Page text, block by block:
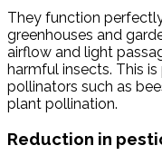
They function
greenhouses and
airflow and light
harmful insects. This
pollinators such as
plant pollination.
Reduction in